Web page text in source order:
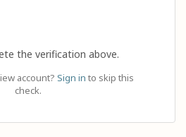
the verification above.
account? Sign in to skip this
check.